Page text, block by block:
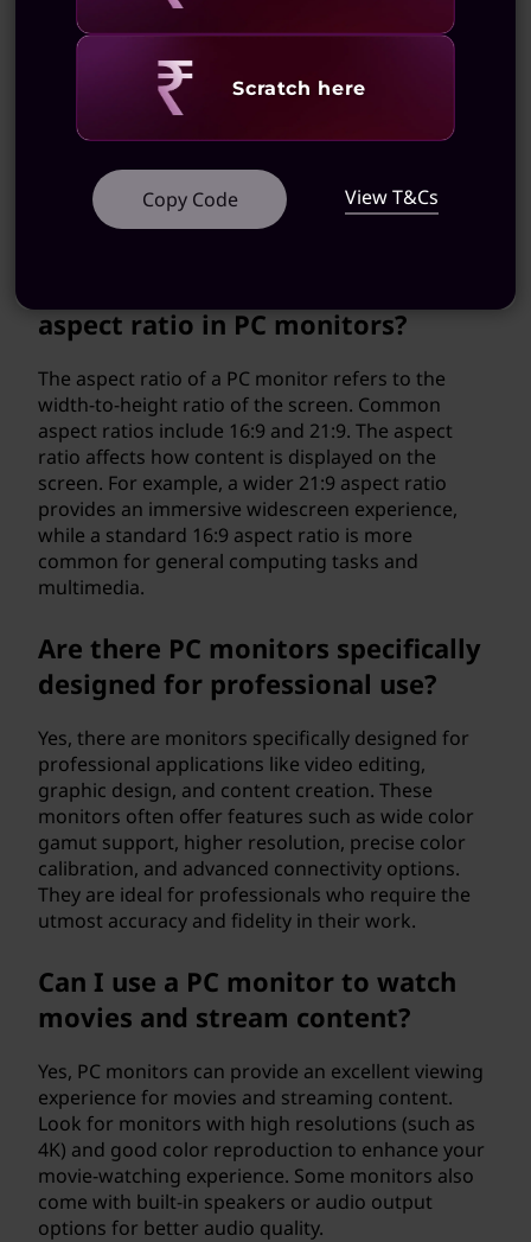
gaming console?
Many PC monitors have HDMI ports that allow
you to connect gaming consoles like PlayStation
or Xbox. This enables you to enjoy console
gaming on a high-quality display with fast
response times and smooth visuals. Just make
sure to check the monitor's compatibility with
your specific gaming console.
aspect ratio in PC monitors?
The aspect ratio of a PC monitor refers to the
width-to-height ratio of the screen. Common
aspect ratios include 16:9 and 21:9. The aspect
ratio affects how content is displayed on the
screen. For example, a wider 21:9 aspect ratio
provides an immersive widescreen experience,
while a standard 16:9 aspect ratio is more
common for general computing tasks and
multimedia.
Are there PC monitors specifically
designed for professional use?
Yes, there are monitors specifically designed for
professional applications like video editing,
graphic design, and content creation. These
monitors often offer features such as wide color
gamut support, higher resolution, precise color
calibration, and advanced connectivity options.
They are ideal for professionals who require the
utmost accuracy and fidelity in their work.
Can I use a PC monitor to watch
movies and stream content?
Yes, PC monitors can provide an excellent viewing
experience for movies and streaming content.
Look for monitors with high resolutions (such as
4K) and good color reproduction to enhance your
movie-watching experience. Some monitors also
come with built-in speakers or audio output
options for better audio quality.
Revealing
Scratch here
Copy Code View T&Cs